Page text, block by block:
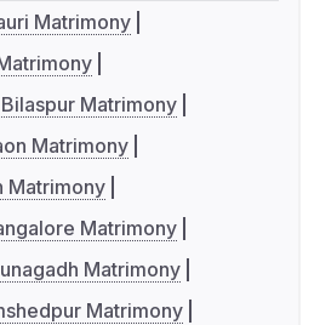
Matrimony
Matrimony
Matrimony
Matrimony
Matrimony
Matrimony
Matrimony